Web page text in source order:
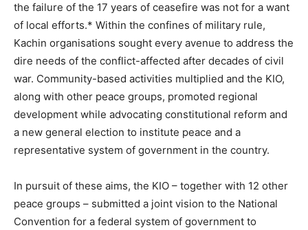
the failure of the 17 years of ceasefire was not for a want
of local efforts.* Within the confines of military rule,
Kachin organisations sought every avenue to address the
dire needs of the conflict-affected after decades of civil
war. Community-based activities multiplied and the KIO,
along with other peace groups, promoted regional
development while advocating constitutional reform and
a new general election to institute peace and a
representative system of government in the country.
In pursuit of these aims, the KIO – together with 12 other
peace groups – submitted a joint vision to the National
Convention for a federal system of government to